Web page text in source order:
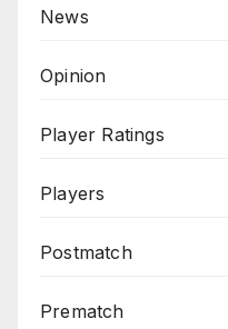
News
Opinion
Player Ratings
Players
Postmatch
Prematch